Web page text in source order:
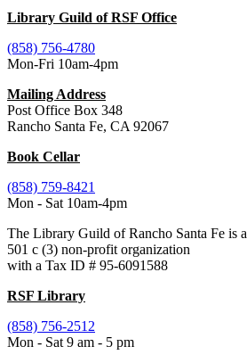
Library Guild of RSF Office
(858) 756-4780
Mon-Fri 10am-4pm
Mailing Address
Post Office Box 348
Rancho Santa Fe, CA 92067
Book Cellar
(858) 759-8421
Mon - Sat 10am-4pm
The Library Guild of Rancho Santa Fe is a
501 c (3) non-profit organization
with a Tax ID # 95-6091588
RSF Library
(858) 756-2512
Mon - Sat 9 am - 5 pm